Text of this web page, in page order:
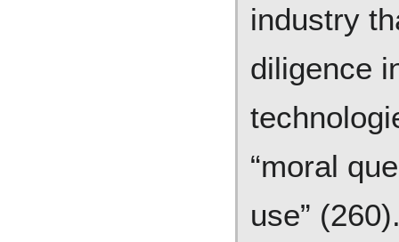
industry
diligence
“moral
use”